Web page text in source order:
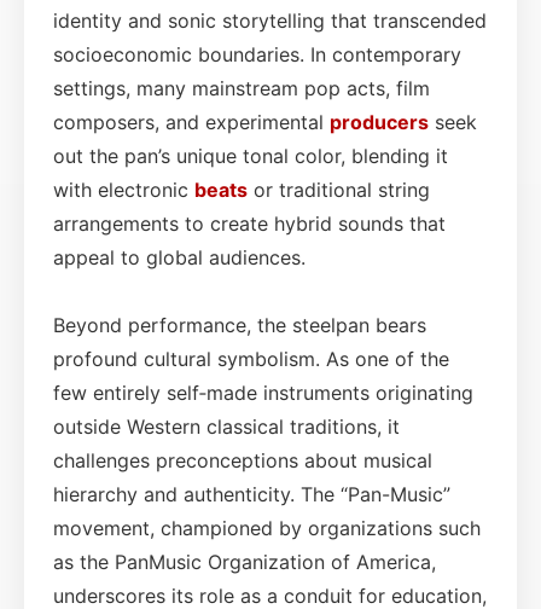
identity and sonic storytelling that transcended
socioeconomic boundaries. In contemporary
settings, many mainstream pop acts, film
composers, and experimental producers seek
out the pan’s unique tonal color, blending it
with electronic beats or traditional string
arrangements to create hybrid sounds that
appeal to global audiences.
Beyond performance, the steelpan bears
profound cultural symbolism. As one of the
few entirely self‑made instruments originating
outside Western classical traditions, it
challenges preconceptions about musical
hierarchy and authenticity. The “Pan-Music”
movement, championed by organizations such
as the PanMusic Organization of America,
underscores its role as a conduit for education,